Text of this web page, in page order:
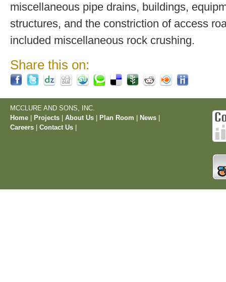
miscellaneous pipe drains, buildings,
structures, and the constriction of access
included miscellaneous rock crushing.
Share this on:
MCCLURE AND SONS, INC.
Home
Projects About Us Plan Room News
Careers
Contact Us